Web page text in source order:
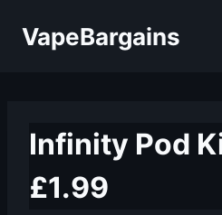
VapeBargains
Infinity Pod
£1.99